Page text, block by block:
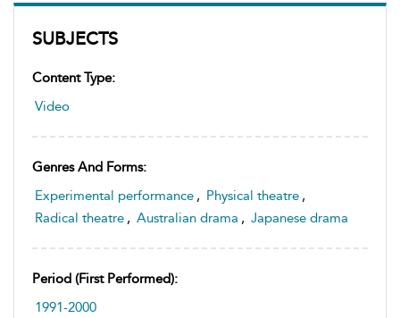
SUBJECTS
Content Type:
Video
Genres And Forms:
Experimental performance , Physical theatre ,
Radical theatre , Australian drama , Japanese drama
Period (first Performed):
1991-2000